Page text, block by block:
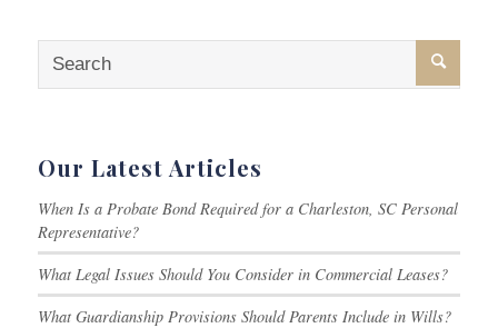
Our Latest Articles
When Is a Probate Bond Required for a Charleston, SC Personal
Representative?
What Legal Issues Should You Consider in Commercial Leases?
What Guardianship Provisions Should Parents Include in Wills?